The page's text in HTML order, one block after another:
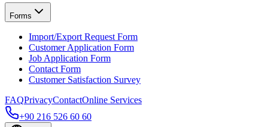
Forms
Import/Export Request Form
Customer Application Form
Job Application Form
Contact Form
Customer Satisfaction Survey
FAQPrivacyContactOnline Services
+90 216 526 60 60